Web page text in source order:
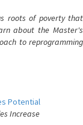
roots of poverty that
about the Master's
to reprogramming
Potential
Increase